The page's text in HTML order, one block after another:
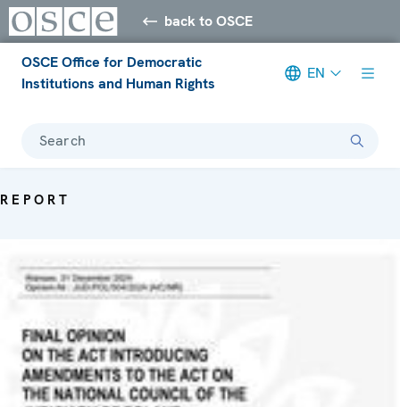
back to OSCE
OSCE Office for Democratic
Institutions and Human Rights
EN
Search
REPORT